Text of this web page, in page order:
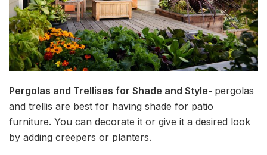
Pergolas and Trellises for Shade and Style- pergolas
and trellis are best for having shade for patio
furniture. You can decorate it or give it a desired look
by adding creepers or planters.